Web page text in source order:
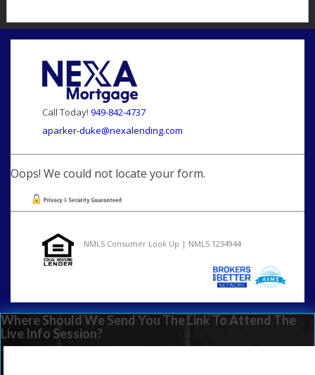
Call Today! 949-842-4737
aparker-duke@nexalending.com
Oops! We could not locate your form.
NMLS Consumer Look Up | NMLS 1234944
Where Should We Send You The Link To Attend The
Live Info Session?